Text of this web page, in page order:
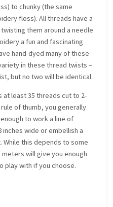
to chunky (the same
floss). All threads have a
them around a needle
a fun and fascinating
hand-dyed many of these
in these thread twists –
but no two will be identical.
at least 35 threads cut to 2-
of thumb, you generally
to work a line of
wide or embellish a
While this depends to some
will give you enough
play with if you choose.